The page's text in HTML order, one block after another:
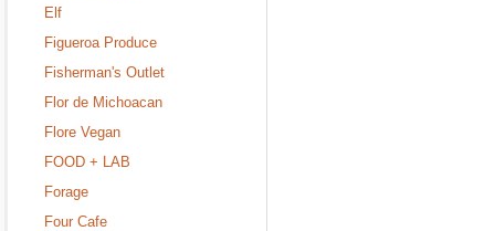
Elf
Figueroa Produce
Fisherman's Outlet
Flor de Michoacan
Flore Vegan
FOOD + LAB
Forage
Four Cafe